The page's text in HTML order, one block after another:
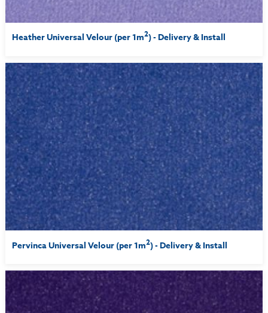
Heather Universal Velour (per 1m2) - Delivery & Install
Pervinca Universal Velour (per 1m2) - Delivery & Install